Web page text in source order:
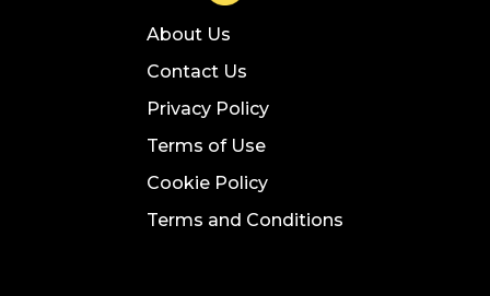
About Us
Contact Us
Privacy Policy
Terms of Use
Cookie Policy
Terms and Conditions